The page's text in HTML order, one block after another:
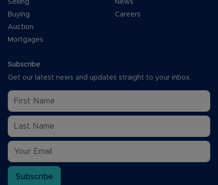
Selling
Buying
Auction
Mortgages
News
Careers
Subscribe
Get our latest news and updates straight to your inbox.
Subscribe